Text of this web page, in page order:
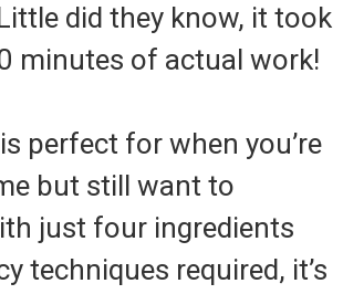
did they know, it took
minutes of actual work!
perfect for when you’re
but still want to
just four ingredients
techniques required, it’s